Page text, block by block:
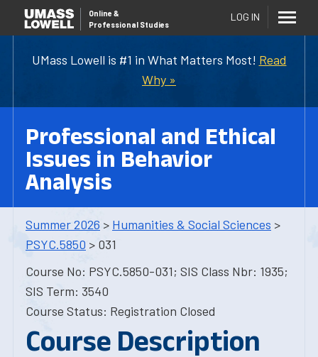
UMass Lowell is #1 in What Matters Most! Read
Why »
Online &
Professional Studies
LOG IN
Professional and Ethical
Issues in Behavior
Analysis
Summer 2026 > Humanities & Social Sciences >
PSYC.5850 > 031
Course No: PSYC.5850-031; SIS Class Nbr: 1935;
SIS Term: 3540
Course Status: Registration Closed
Course Description